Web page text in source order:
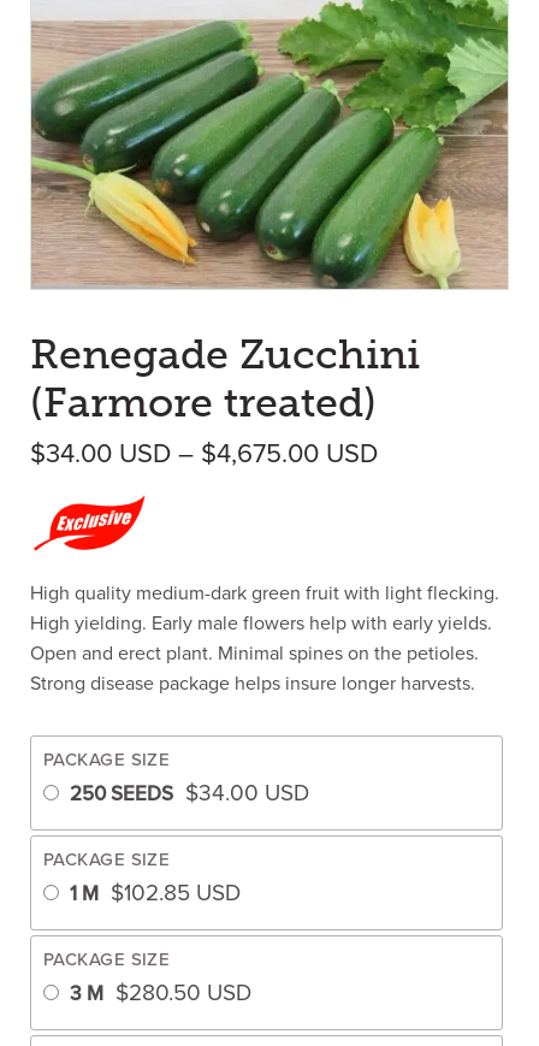
Renegade Zucchini
(Farmore treated)
$34.00 USD – $4,675.00 USDPrice range:
High quality medium-dark green fruit with light flecking.
High yielding. Early male flowers help with early yields.
Open and erect plant. Minimal spines on the petioles.
Strong disease package helps insure longer harvests.
PACKAGE SIZE
250 SEEDS $34.00 USD
PACKAGE SIZE
1 M $102.85 USD
PACKAGE SIZE
3 M $280.50 USD